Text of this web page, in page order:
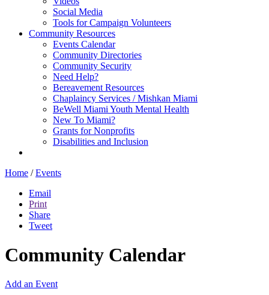
Social Media
Tools for Campaign Volunteers
Community Resources
Events Calendar
Community Directories
Community Security
Need Help?
Bereavement Resources
Chaplaincy Services / Mishkan Miami
BeWell Miami Youth Mental Health
New To Miami?
Grants for Nonprofits
Disabilities and Inclusion
Home / Events
Email
Print
Share
Tweet
Community Calendar
Add an Event